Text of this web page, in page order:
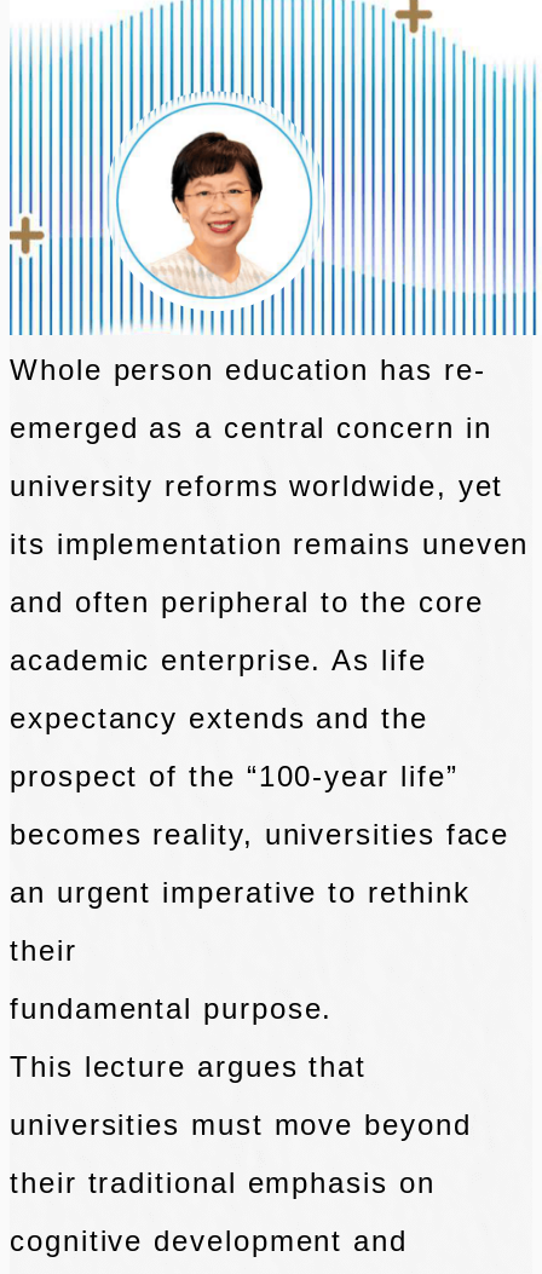
Whole person education has re-
emerged as a central concern in
university reformsworldwide, yet
its implementation remains uneven
and often peripheral to the core
academic enterprise. As life
expectancy extends and the
prospect of the “100-year life”
becomes reality, universities face
an urgent imperative to rethink
their
fundamental purpose.
This lecture argues that
universities must move beyond
their traditional emphasis on
cognitive development and